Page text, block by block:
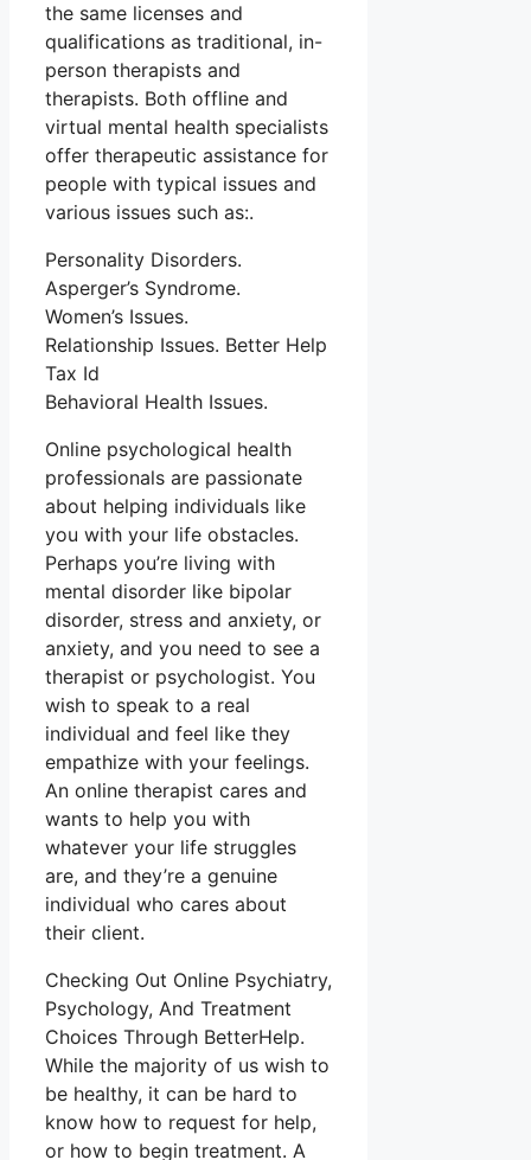
the same licenses and
qualifications as traditional, in-
person therapists and
therapists. Both offline and
virtual mental health specialists
offer therapeutic assistance for
people with typical issues and
various issues such as:.
Personality Disorders.
Asperger’s Syndrome.
Women’s Issues.
Relationship Issues. Better Help
Tax Id
Behavioral Health Issues.
Online psychological health
professionals are passionate
about helping individuals like
you with your life obstacles.
Perhaps you’re living with
mental disorder like bipolar
disorder, stress and anxiety, or
anxiety, and you need to see a
therapist or psychologist. You
wish to speak to a real
individual and feel like they
empathize with your feelings.
An online therapist cares and
wants to help you with
whatever your life struggles
are, and they’re a genuine
individual who cares about
their client.
Checking Out Online Psychiatry,
Psychology, And Treatment
Choices Through BetterHelp.
While the majority of us wish to
be healthy, it can be hard to
know how to request for help,
or how to begin treatment. A